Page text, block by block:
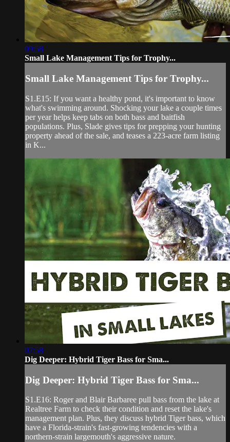
09:58
Small Lake Management Tips for Trophy...
Small Lake Management Tips for Trophy...
S1.E15: If you want a healthy pond, it's important to know
what's swimming around. Shocking your lake a couple times
per year helps keep tabs on both bass and baitfish
populations. Plus, Slade gives tips for prepping your hunting
property ahead of the sale, and teases a 223-acre farm listing
in K...
07:58
Dig Deeper: Hybrid Tiger Bass for Sma...
Dig Deeper: Hybrid Tiger Bass for Sma...
S1.E16: Roger and Blair Barbaree pull bass from the lake at
Realtree Farm to check their condition and reset the lake's
management plan. Plus, they discuss hybrid Tiger bass, which
have a Florida-strain's fast-growing tendencies with a
northern-strain largemouth's aggressive nature.